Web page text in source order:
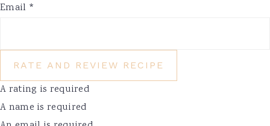
Email *
RATE AND REVIEW RECIPE
A rating is required
A name is required